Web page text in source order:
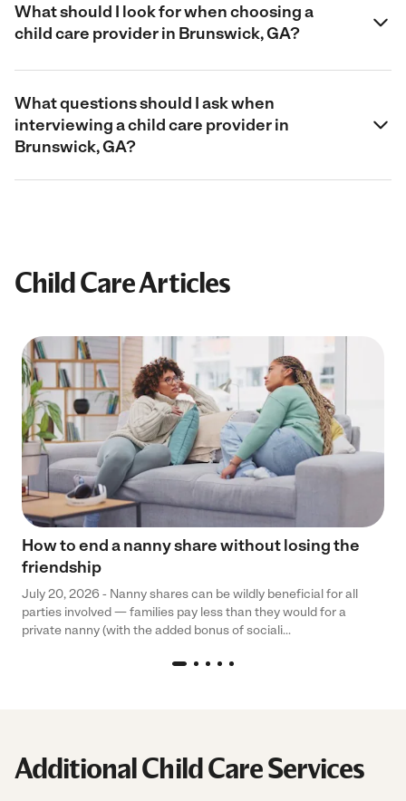
What should I look for when choosing a
child care provider in Brunswick, GA?
What questions should I ask when
interviewing a child care provider in
Brunswick, GA?
Child Care Articles
How to end a nanny share without losing the
friendship
July 20, 2026 - Nanny shares can be wildly beneficial for all
parties involved — families pay less than they would for a
private nanny (with the added bonus of sociali...
Additional Child Care Services